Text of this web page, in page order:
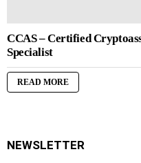
CCAS – Certified
Specialist
READ MORE
NEWSLETTER